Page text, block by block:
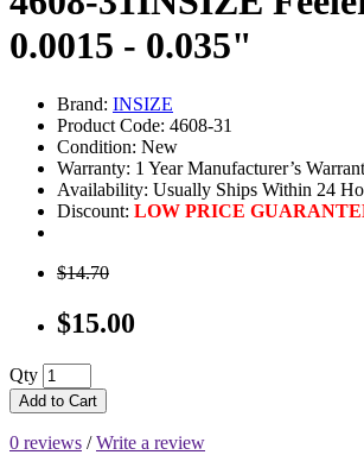
0.0015 - 0.035"
Brand: INSIZE
Product Code: 4608-31
Condition: New
Warranty: 1 Year Manufacturer’s
Availability: Usually Ships Within 24
Discount: LOW PRICE
$14.70
$15.00
Qty
Add to Cart
0 reviews /Write a review